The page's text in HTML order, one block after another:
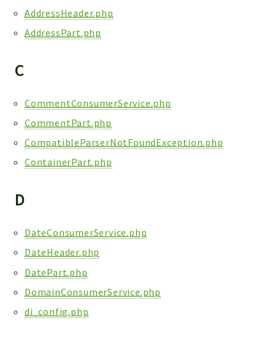
AddressHeader.php
AddressPart.php
C
CommentConsumerService.php
CommentPart.php
CompatibleParserNotFoundException.php
ContainerPart.php
D
DateConsumerService.php
DateHeader.php
DatePart.php
DomainConsumerService.php
di_config.php